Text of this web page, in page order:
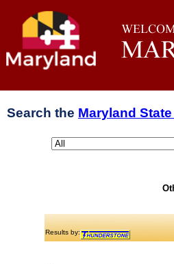
Search the Maryland
Results by: